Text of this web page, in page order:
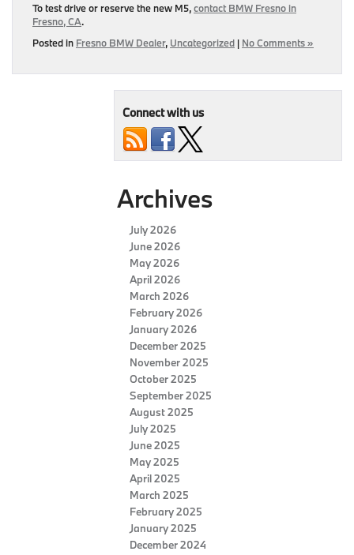
To test drive or reserve the new M5,contact BMW Fresno in
Fresno, CA.
Posted in Fresno BMW Dealer, Uncategorized | No Comments »
Connect with us
Archives
July 2026
June 2026
May 2026
April 2026
March 2026
February 2026
January 2026
December 2025
November 2025
October 2025
September 2025
August 2025
July 2025
June 2025
May 2025
April 2025
March 2025
February 2025
January 2025
December 2024